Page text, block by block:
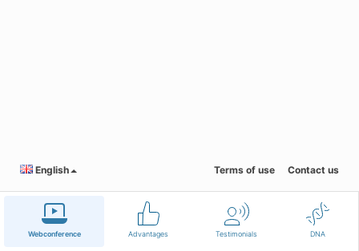
Webconference Advantages Testimonials DNA
English Terms of use Contact us